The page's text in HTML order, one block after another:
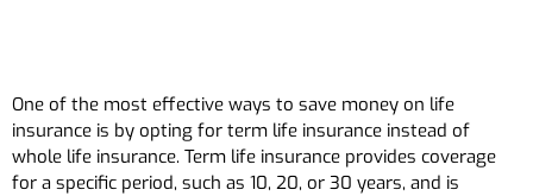
One of the most effective ways to save money on life
insurance is by opting for term life insurance instead of
whole life insurance. Term life insurance provides coverage
for a specific period, such as 10, 20, or 30 years, and is